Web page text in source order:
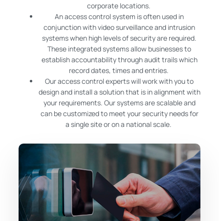
corporate locations.
An access control system is often used in
conjunction with video surveillance and intrusion
systems when high levels of security are required.
These integrated systems allow businesses to
establish accountability through audit trails which
record dates, times and entries.
Our access control experts will work with you to
design and install a solution that is in alignment with
your requirements. Our systems are scalable and
can be customized to meet your security needs for
a single site or on a national scale.